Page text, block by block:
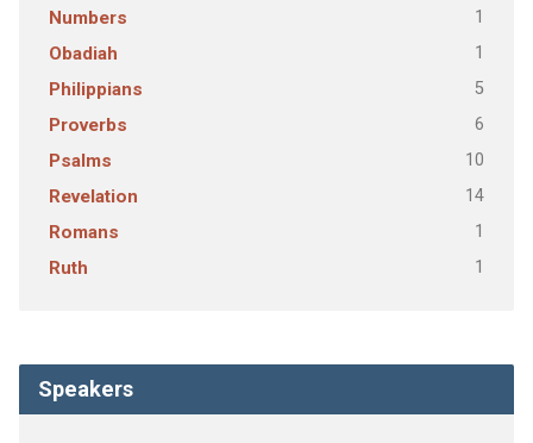
Numbers 1
Obadiah 1
Philippians 5
Proverbs 6
Psalms 10
Revelation 14
Romans 1
Ruth 1
Speakers